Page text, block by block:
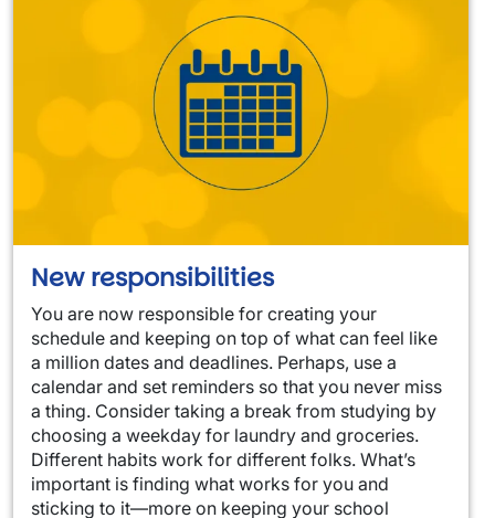
New responsibilities
You are now responsible for creating your
schedule and keeping on top of what can feel like
a million dates and deadlines. Perhaps, use a
calendar and set reminders so that you never miss
a thing. Consider taking a break from studying by
choosing a weekday for laundry and groceries.
Different habits work for different folks. What’s
important is finding what works for you and
sticking to it—more on keeping your school